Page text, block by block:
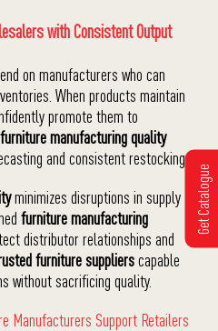
with Consistent Output
on manufacturers who can
When products maintain
promote them to
furniture manufacturing quality
and consistent restocking.
minimizes disruptions in supply
furniture manufacturing
distributor relationships and
furniture supplierscapable
without sacrificing quality.
Manufacturers Support Retailers
Get Catalogue